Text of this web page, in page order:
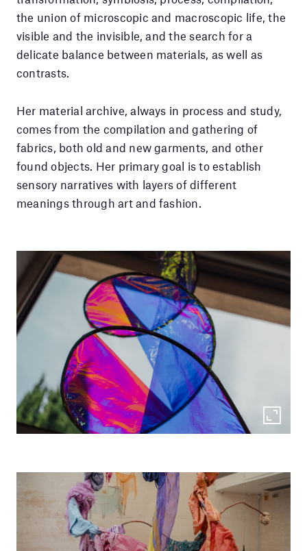
the union of microscopic and macroscopic life, the
visible and the invisible, and the search for a
delicate balance between materials, as well as
contrasts.
Her material archive, always in process and study,
comes from the compilation and gathering of
fabrics, both old and new garments, and other
found objects. Her primary goal is to establish
sensory narratives with layers of different
meanings through art and fashion.